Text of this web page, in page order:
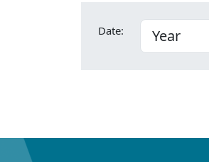
Date: